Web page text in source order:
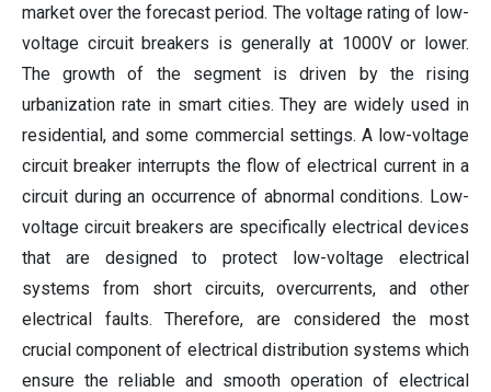
market over the forecast period. The voltage rating of low-
voltage circuit breakers is generally at 1000V or lower.
The growth of the segment is driven by the rising
urbanization rate in smart cities. They are widely used in
residential, and some commercial settings. A low-voltage
circuit breaker interrupts the flow of electrical current in a
circuit during an occurrence of abnormal conditions. Low-
voltage circuit breakers are specifically electrical devices
that are designed to protect low-voltage electrical
systems from short circuits, overcurrents, and other
electrical faults. Therefore, are considered the most
crucial component of electrical distribution systems which
ensure the reliable and smooth operation of electrical